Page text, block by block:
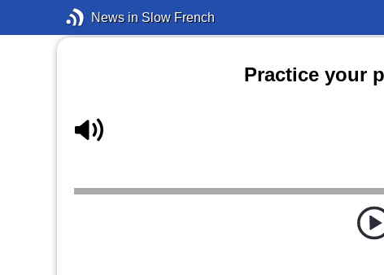
News in Slow French
Practice your